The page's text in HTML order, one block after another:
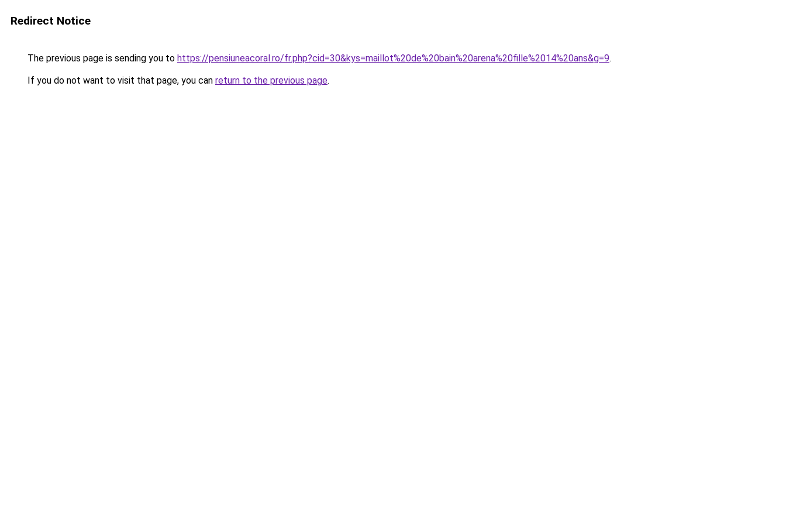
Redirect Notice
The previous page is sending you to https://pensiuneacoral.ro/fr.php?cid=30&kys=maillot%20de%20bain%20arena%20fille%2014%20ans&g=9.
If you do not want to visit that page, you can return to the previous page.